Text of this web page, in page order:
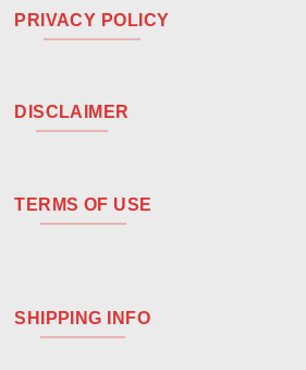
PRIVACY POLICY
DISCLAIMER
TERMS OF USE
SHIPPING INFO